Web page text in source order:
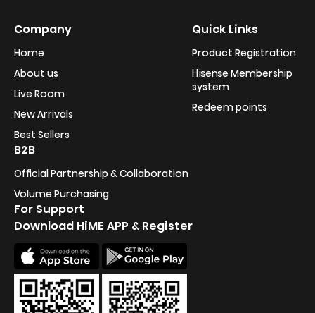
Company
Home
About us
Live Room
New Arrivals
Best Sellers
Quick Links
Product Registration
Hisense Membership
system
Redeem points
B2B
Official Partnership & Collaboration
Volume Purchasing
For Support
Download HiME APP & Register